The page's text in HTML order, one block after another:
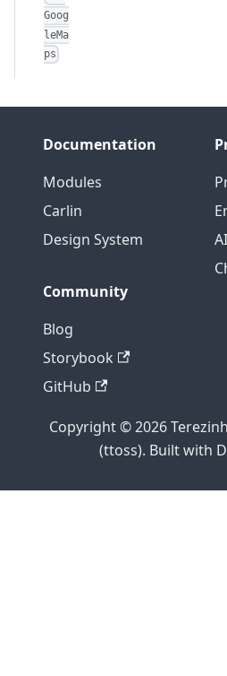
Goog
leMa
ps
Documentation
Modules
Carlin
Design System
AI
Community
Blog
Storybook
GitHub
Copyright © 2026
(ttoss). Built with